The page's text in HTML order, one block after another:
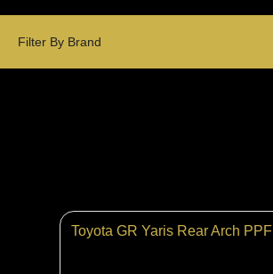
Filter By Brand
Toyota GR Yaris Rear Arch PPF